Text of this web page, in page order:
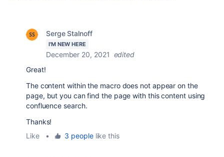
Serge Stalnoff
I'M NEW HERE
December 20, 2021 edited
Great!
The content within the macro does not appear on the
page, but you can find the page with this content using
confluence search.
Thanks!
Like
• 3 peoplelike this